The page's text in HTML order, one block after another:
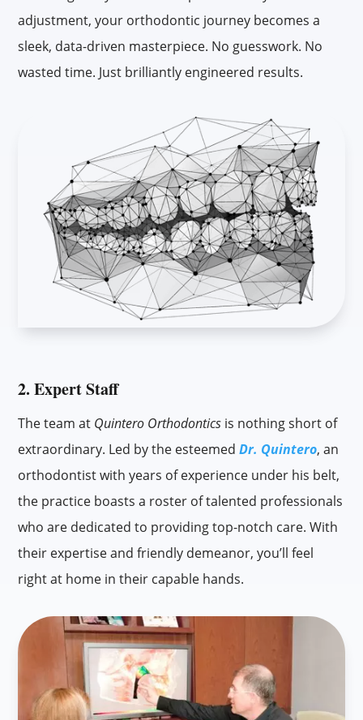
adjustment, your orthodontic journey becomes a
sleek, data-driven masterpiece. No guesswork. No
wasted time. Just brilliantly engineered results.
2. Expert Staff
The team at Quintero Orthodontics is nothing short of
extraordinary. Led by the esteemedDr. Quintero, an
orthodontist with years of experience under his belt,
the practice boasts a roster of talented professionals
who are dedicated to providing top-notch care. With
their expertise and friendly demeanor, you’ll feel
right at home in their capable hands.